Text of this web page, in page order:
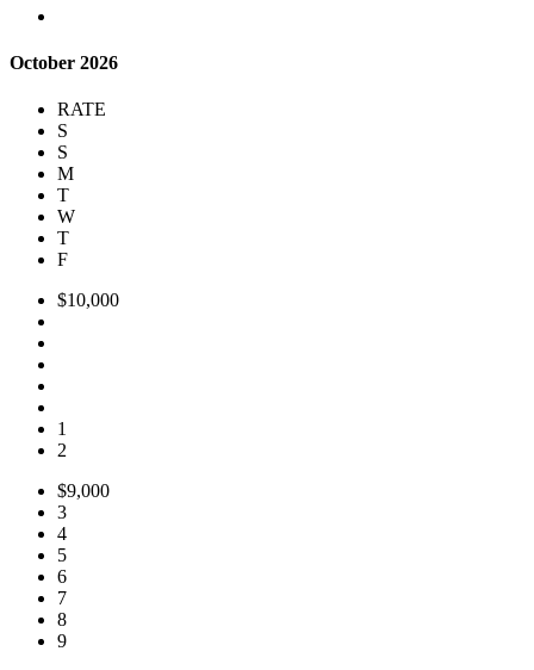
October 2026
RATE
S
S
M
T
W
T
F
$10,000
1
2
$9,000
3
4
5
6
7
8
9